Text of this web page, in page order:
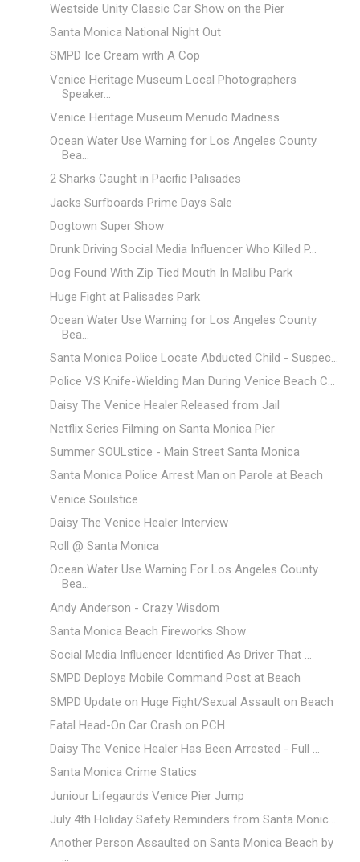
Westside Unity Classic Car Show on the Pier
Santa Monica National Night Out
SMPD Ice Cream with A Cop
Venice Heritage Museum Local Photographers
Speaker...
Venice Heritage Museum Menudo Madness
Ocean Water Use Warning for Los Angeles County
Bea...
2 Sharks Caught in Pacific Palisades
Jacks Surfboards Prime Days Sale
Dogtown Super Show
Drunk Driving Social Media Influencer Who Killed P...
Dog Found With Zip Tied Mouth In Malibu Park
Huge Fight at Palisades Park
Ocean Water Use Warning for Los Angeles County
Bea...
Santa Monica Police Locate Abducted Child - Suspec...
Police VS Knife-Wielding Man During Venice Beach C...
Daisy The Venice Healer Released from Jail
Netflix Series Filming on Santa Monica Pier
Summer SOULstice - Main Street Santa Monica
Santa Monica Police Arrest Man on Parole at Beach
Venice Soulstice
Daisy The Venice Healer Interview
Roll @ Santa Monica
Ocean Water Use Warning For Los Angeles County
Bea...
Andy Anderson - Crazy Wisdom
Santa Monica Beach Fireworks Show
Social Media Influencer Identified As Driver That ...
SMPD Deploys Mobile Command Post at Beach
SMPD Update on Huge Fight/Sexual Assault on Beach
Fatal Head-On Car Crash on PCH
Daisy The Venice Healer Has Been Arrested - Full ...
Santa Monica Crime Statics
Juniour Lifegaurds Venice Pier Jump
July 4th Holiday Safety Reminders from Santa Monic...
Another Person Assaulted on Santa Monica Beach by
...